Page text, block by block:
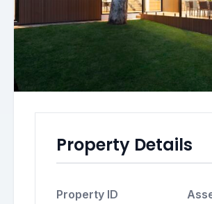
Property Details
Property ID